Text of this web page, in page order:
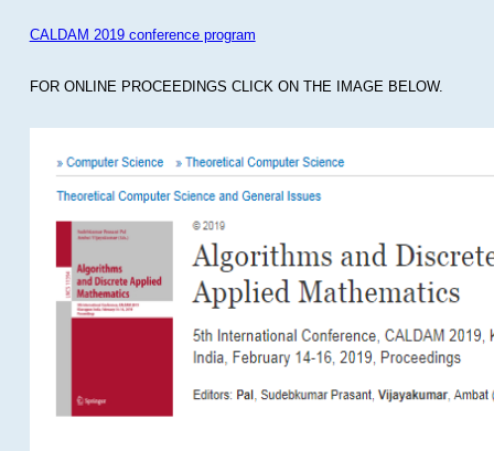
CALDAM 2019 conference program
FOR ONLINE PROCEEDINGS CLICK ON THE IMAGE BELOW.